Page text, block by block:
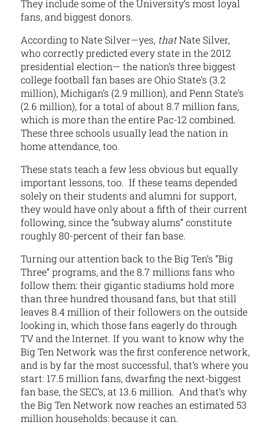
They include some of the University’s most loyal
fans, and biggest donors.
According to Nate Silver—yes, thatNate Silver,
who correctly predicted every state in the 2012
presidential election— the nation’s three biggest
college football fan bases are Ohio State’s (3.2
million), Michigan’s (2.9 million), and Penn State’s
(2.6 million), for a total of about 8.7 million fans,
which is more than the entire Pac-12 combined.
These three schools usually lead the nation in
home attendance, too.
These stats teach a few less obvious but equally
important lessons, too. If these teams depended
solely on their students and alumni for support,
they would have only about a fifth of their current
following, since the “subway alums” constitute
roughly 80-percent of their fan base.
Turning our attention back to the Big Ten’s “Big
Three” programs, and the 8.7 millions fans who
follow them: their gigantic stadiums hold more
than three hundred thousand fans, but that still
leaves 8.4 million of their followers on the outside
looking in, which those fans eagerly do through
TV and the Internet. If you want to know why the
Big Ten Network was the first conference network,
and is by far the most successful, that’s where you
start: 17.5 million fans, dwarfing the next-biggest
fan base, the SEC’s, at 13.6 million. And that’s why
the Big Ten Network now reaches an estimated 53
million households: because it can.